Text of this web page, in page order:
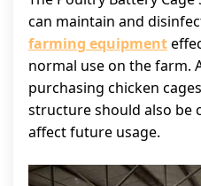
can maintain and
farming equipment
normal use on the farm.
purchasing chicken
structure should also be
affect future usage.